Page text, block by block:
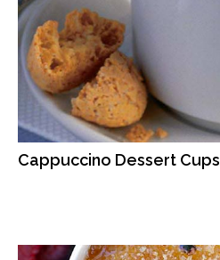
Cappuccino Dessert Cups